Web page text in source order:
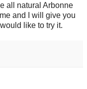
all natural Arbonne
and I will give you
like to try it.